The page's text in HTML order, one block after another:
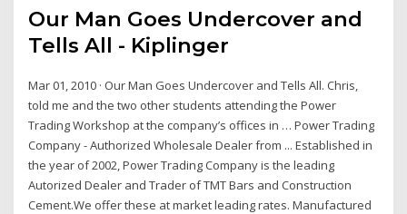
Our Man Goes Undercover and
Tells All - Kiplinger
Mar 01, 2010 · Our Man Goes Undercover and Tells All. Chris,
told me and the two other students attending the Power
Trading Workshop at the company’s offices in … Power Trading
Company - Authorized Wholesale Dealer from ... Established in
the year of 2002, Power Trading Company is the leading
Autorized Dealer and Trader of TMT Bars and Construction
Cement.We offer these at market leading rates. Manufactured